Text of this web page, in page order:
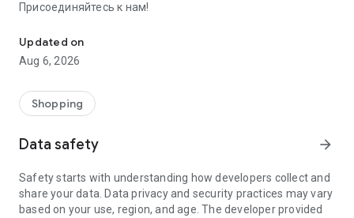
Присоединяйтесь к нам!
Updated on
Aug 6, 2026
Shopping
Data safety arrow_forward
Safety starts with understanding how developers collect and
share your data. Data privacy and security practices may vary
based on your use, region, and age. The developer provided